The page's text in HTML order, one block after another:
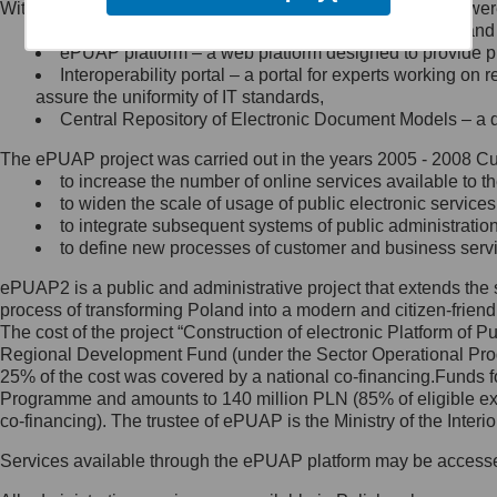
Minister Cyfryzacji.
się, wysyłając:
list na adres jego siedziby: Al.
Ujazdowskie 1/3, 00-583
Królewska 27, 00-060
Warszawa,
wiadomość e-mail na adres:
mc@mc.gov.pl
Jak skontaktować się z
Inspektorem Ochrony Danych
Administrator wyznaczył Inspektora
Ochrony Danych, z którym
skontaktujesz się, wysyłając:
list na adres: ul. Królewska 27,
Within the project, the following functionalities and services
Public services catalogue – a method of presenting
ePUAP platform – a web platform designed to provide
Interoperability portal – a portal for experts working
assure the uniformity of IT standards,
Central Repository of Electronic Document Models –
The ePUAP project was carried out in the years 2005 - 2008
to increase the number of online services available to
to widen the scale of usage of public electronic
to integrate subsequent systems of public
to define new processes of customer and business
ePUAP2 is a public and administrative project that extends
process of transforming Poland into a modern and citizen-
The cost of the project “Construction of electronic Platform of
Regional Development Fund (under the Sector Operational
25% of the cost was covered by a national co-
Programme and amounts to 140 million PLN (85% of eligible
co-financing). The trustee of ePUAP is the Ministry of the
Services available through the ePUAP platform may be